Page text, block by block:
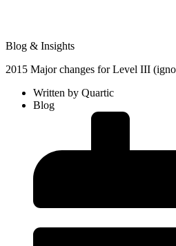
Blog & Insights
2015 Major changes for Level III
Written by Quartic
Blog